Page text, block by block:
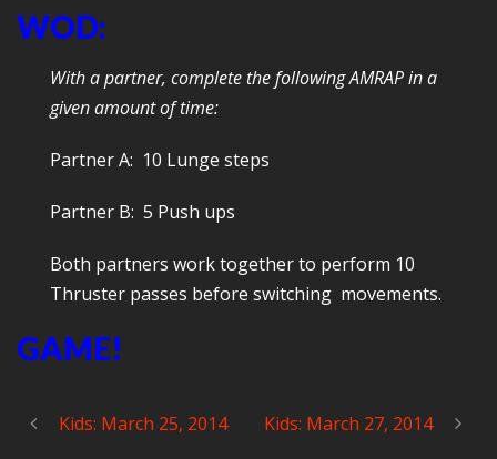
WOD:
With a partner, complete the following AMRAP in a
given amount of time:
Partner A: 10 Lunge steps
Partner B: 5 Push ups
Both partners work together to perform 10
Thruster passes before switching movements.
GAME!
Kids: March 25, 2014 Kids: March 27, 2014